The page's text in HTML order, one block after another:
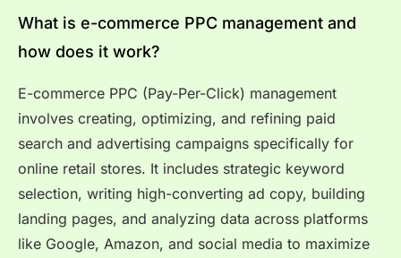
What is e-commerce PPC management and
how does it work?
E-commerce PPC (Pay-Per-Click) management
involves creating, optimizing, and refining paid
search and advertising campaigns specifically for
online retail stores. It includes strategic keyword
selection, writing high-converting ad copy, building
landing pages, and analyzing data across platforms
like Google, Amazon, and social media to maximize